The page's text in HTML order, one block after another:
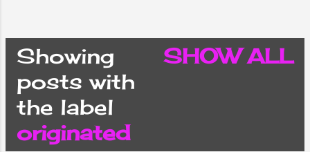
CONDITIONS
PRIVACY POLICY
DISCLAIMER
P
o
Showing
posts with
the label
originated
SHOW ALL